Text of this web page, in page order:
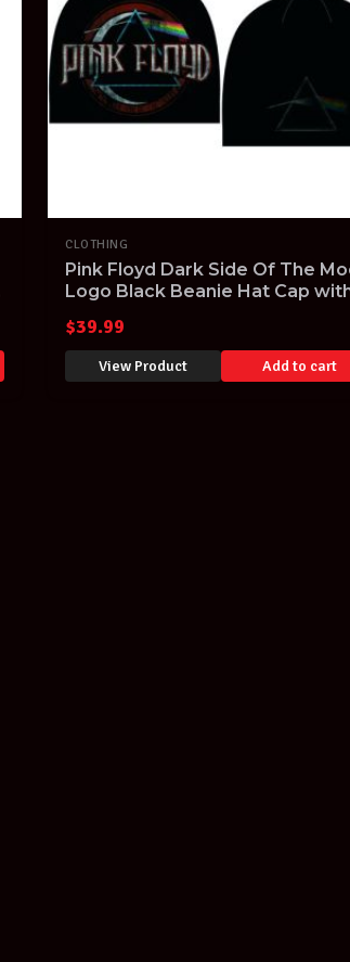
CLOTHING
Pink Floyd Dark Side Of The
Logo Black Beanie Hat Cap
$39.99
View Product Add to cart